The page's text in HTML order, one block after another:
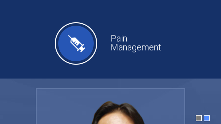
Pain
Management